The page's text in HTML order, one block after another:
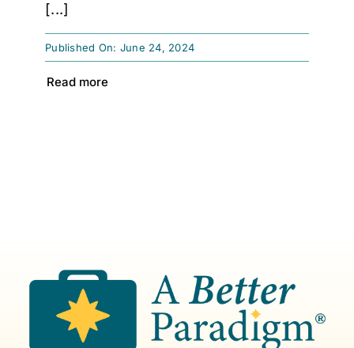
[...]
Published On: June 24, 2024
Read more